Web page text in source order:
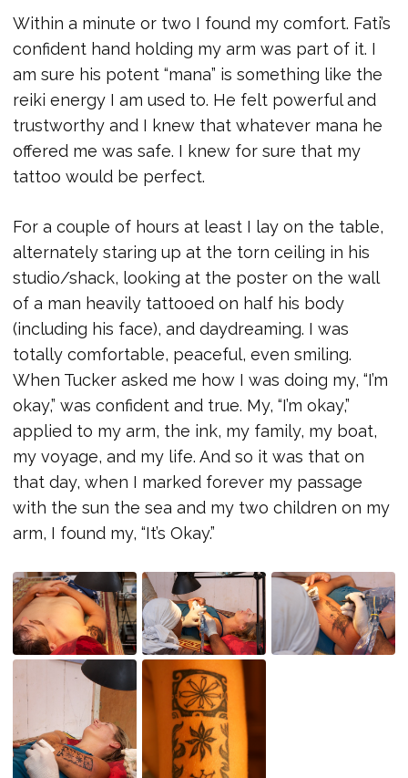
Within a minute or two I found my comfort. Fati’s
confident hand holding my arm was part of it. I
am sure his potent “mana” is something like the
reiki energy I am used to. He felt powerful and
trustworthy and I knew that whatever mana he
offered me was safe. I knew for sure that my
tattoo would be perfect.
For a couple of hours at least I lay on the table,
alternately staring up at the torn ceiling in his
studio/shack, looking at the poster on the wall
of a man heavily tattooed on half his body
(including his face), and daydreaming. I was
totally comfortable, peaceful, even smiling.
When Tucker asked me how I was doing my, “I’m
okay,” was confident and true. My, “I’m okay,”
applied to my arm, the ink, my family, my boat,
my voyage, and my life. And so it was that on
that day, when I marked forever my passage
with the sun the sea and my two children on my
arm, I found my, “It’s Okay.”